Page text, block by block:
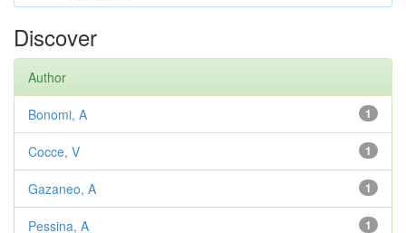
Discover
Author
1
Bonomi, A
1
Cocce, V
1
Gazaneo, A
1
Pessina, A